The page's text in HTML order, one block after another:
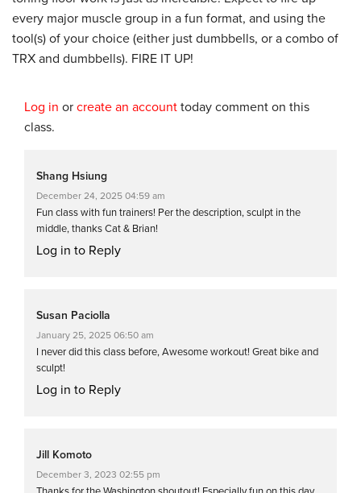
every major muscle group in a fun format, and using the
tool(s) of your choice (either just dumbbells, or a combo of
TRX and dumbbells). FIRE IT UP!
Log in or create an account today comment on this
class.
Shang Hsiung
December 24, 2025 04:59 am
Fun class with fun trainers! Per the description, sculpt in the
middle, thanks Cat & Brian!
Log in to Reply
Susan Paciolla
January 25, 2025 06:50 am
I never did this class before, Awesome workout! Great bike and
sculpt!
Log in to Reply
Jill Komoto
December 3, 2023 02:55 pm